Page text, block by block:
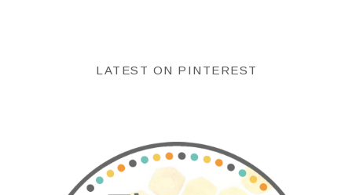
LATEST ON PINTEREST